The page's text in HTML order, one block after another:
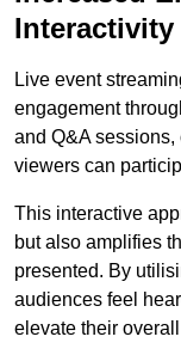
Interactivity
Live event
engagement
and Q&A
viewers can
This interactive
but also amplifies
presented. By
audiences feel
elevate their